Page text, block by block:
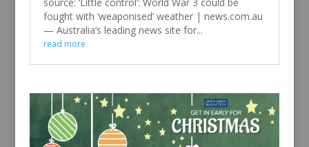
fought with ‘weaponised’ weather | news.com.au
— Australia’s leading news site for...
read more